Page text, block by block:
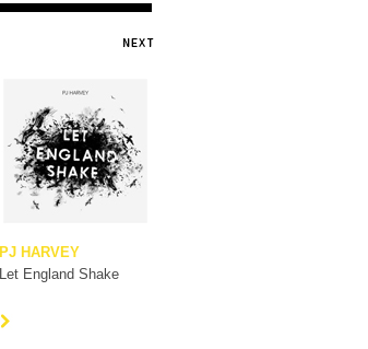
PJ HARVEY
Let England Shake